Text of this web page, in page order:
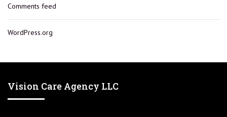
Comments feed
WordPress.org
Vision Care Agency LLC